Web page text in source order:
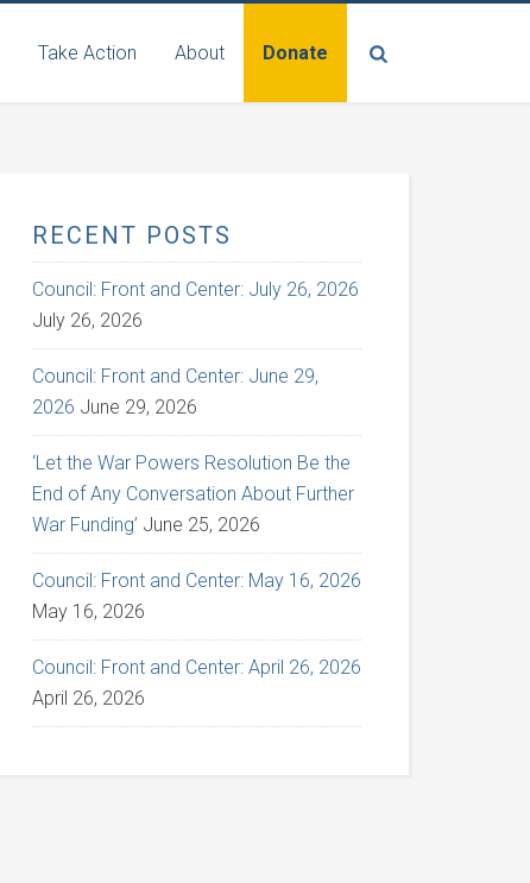
Take Action About Donate
RECENT POSTS
Council: Front and Center: July 26, 2026
July 26, 2026
Council: Front and Center: June 29,
2026 June 29, 2026
‘Let the War Powers Resolution Be the
End of Any Conversation About Further
War Funding’ June 25, 2026
Council: Front and Center: May 16, 2026
May 16, 2026
Council: Front and Center: April 26, 2026
April 26, 2026